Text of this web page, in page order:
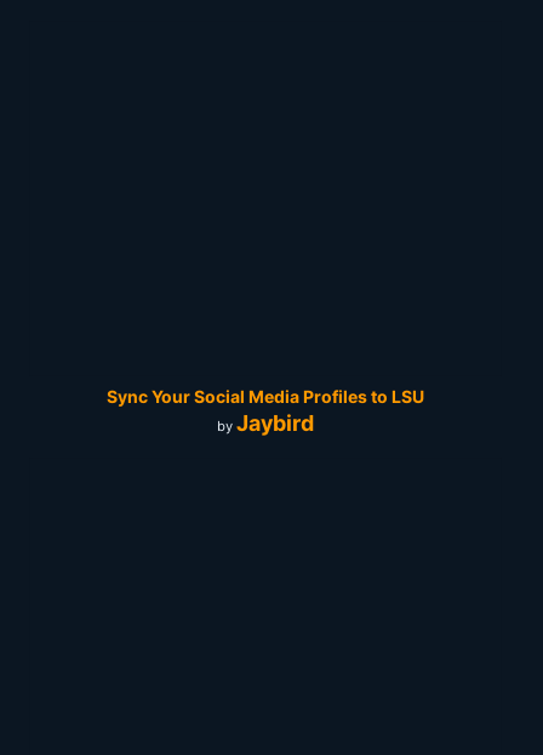
Sync Your Social Media Profiles to LSU
by Jaybird